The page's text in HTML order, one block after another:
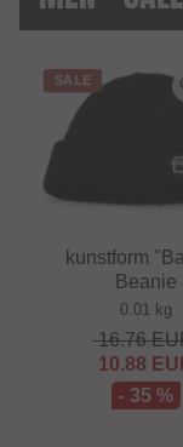
SALE
kunstform
Beanie
0.01 kg
16.76
10.88
- 35 %